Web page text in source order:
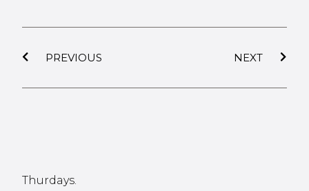
PREVIOUS NEXT
Thurdays.